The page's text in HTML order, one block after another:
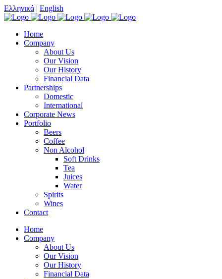
Ελληνικά | English
Home
Company
About Us
Our Vision
Our History
Financial Data
Partnerships
Domestic
International
Corporate News
Portfolio
Beers
Coffee
Non Alcohol
Soft Drinks
Tea
Juices
Water
Spirits
Wines
Contact
Home
Company
About Us
Our Vision
Our History
Financial Data